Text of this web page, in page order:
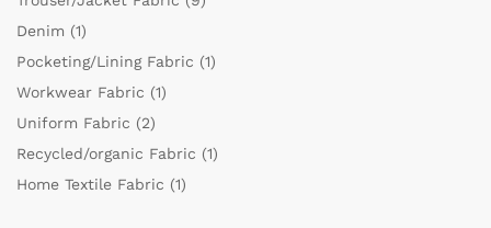
Denim (1)
Pocketing/Lining Fabric (1)
Workwear Fabric (1)
Uniform Fabric (2)
Recycled/organic Fabric (1)
Home Textile Fabric (1)